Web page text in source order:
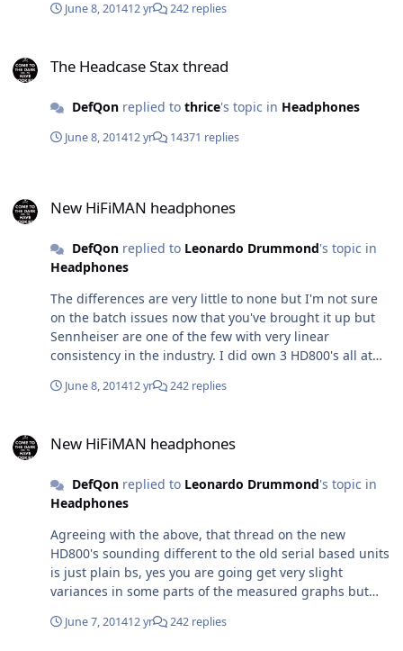
June 8, 201412 yr 242 replies
The Headcase Stax thread
DefQonreplied to thrice's topic in Headphones
June 8, 201412 yr 14371 replies
New HiFiMAN headphones
DefQonreplied to Leonardo Drummond's topic in
Headphones
The differences are very little to none but I'm not sure
on the batch issues now that you've brought it up but
Sennheiser are one of the few with very linear
consistency in the industry. I did own 3 HD800's all at
HD800 product page) and all 3 were pretty much
one. Amp for testing at the time was a passive, active
quad 6P14 tube amp in P-P mode I built with an active
dummy load via speaker taps, cables were my own diy
Crystal Piccolino balanced/se cables, source was various
modded output stage and NOS modded spinners and
sacd players and the 1st and 2nd gen Lampizator L2
and L3 DAC's. First test conducted was DBT twice with
myself and 2 others. Then we removed the blinds and
clothes and did the test actively trying to pick out
June 8, 201412 yr 242 replies
New HiFiMAN headphones
DefQonreplied to Leonardo Drummond's topic in
Headphones
Agreeing with the above, that thread on the new
HD800's sounding different to the old serial based units
is just plain bs, yes you are going get very slight
variances in some parts of the measured graphs but
there drivers, 2 pairs of the same thing is never going
June 7, 201412 yr 242 replies